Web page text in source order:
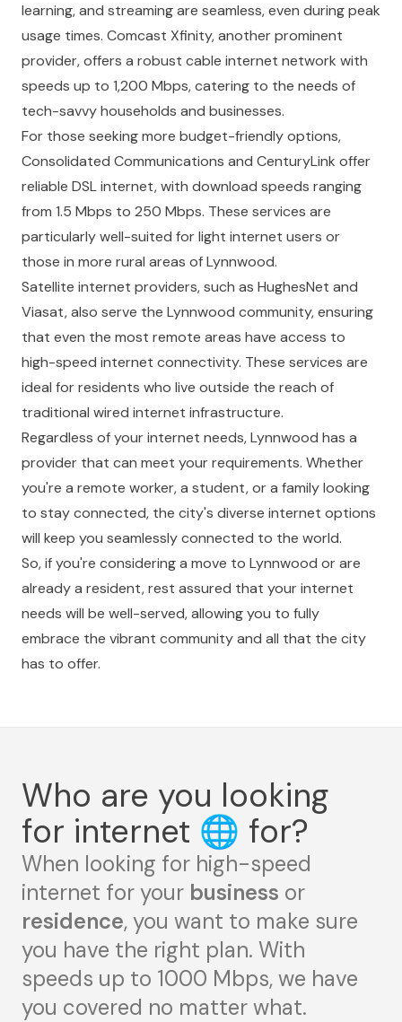
learning, and streaming are seamless, even during peak
usage times. Comcast Xfinity, another prominent
provider, offers a robust cable internet network with
speeds up to 1,200 Mbps, catering to the needs of
tech-savvy households and businesses.
For those seeking more budget-friendly options,
Consolidated Communications and CenturyLink offer
reliable DSL internet, with download speeds ranging
from 1.5 Mbps to 250 Mbps. These services are
particularly well-suited for light internet users or
those in more rural areas of Lynnwood.
Satellite internet providers, such as HughesNet and
Viasat, also serve the Lynnwood community, ensuring
that even the most remote areas have access to
high-speed internet connectivity. These services are
ideal for residents who live outside the reach of
traditional wired internet infrastructure.
Regardless of your internet needs, Lynnwood has a
provider that can meet your requirements. Whether
you're a remote worker, a student, or a family looking
to stay connected, the city's diverse internet options
will keep you seamlessly connected to the world.
So, if you're considering a move to Lynnwood or are
already a resident, rest assured that your internet
needs will be well-served, allowing you to fully
embrace the vibrant community and all that the city
has to offer.
Who are you looking
for internet 🌐 for?
When looking for high-speed
internet for your business or
residence, you want to make sure
you have the right plan. With
speeds up to 1000 Mbps, we have
you covered no matter what.